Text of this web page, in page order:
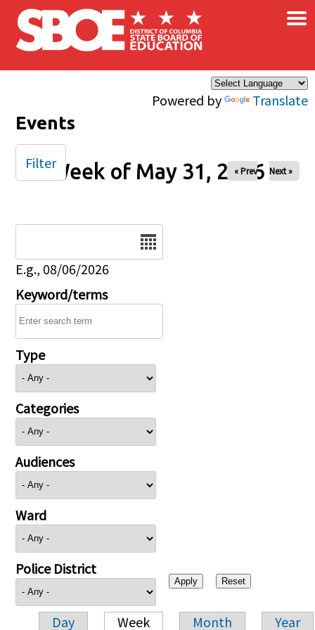
Skip to main content
Powered by Translate
×
Events
Week of May 31, 2026
« Prev Next »
E.g., 08/06/2026
Keyword/terms
Type
Categories
Audiences
Ward
Police District
Day Week Month Year
Filter